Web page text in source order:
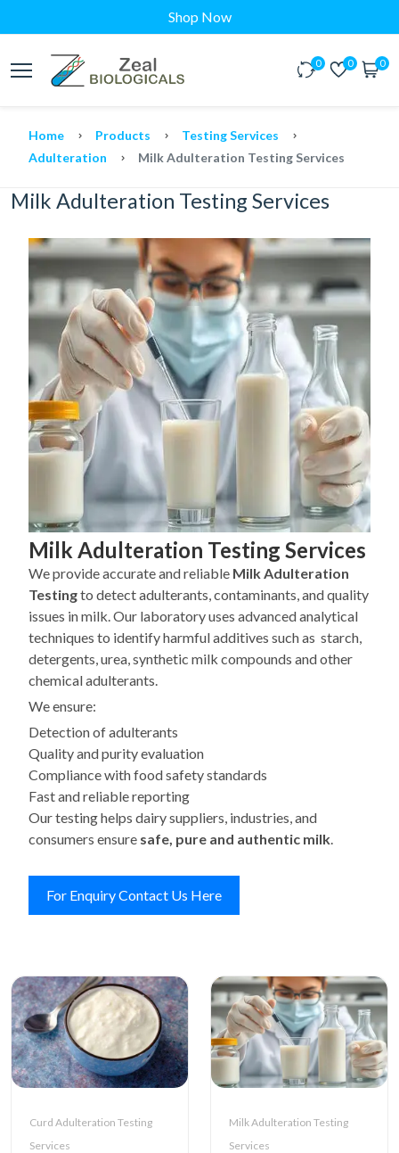
Shop Now
0 0 0
Home Products
Testing Services
Adulteration
Milk Adulteration Testing Services
Milk Adulteration Testing Services
Milk Adulteration Testing Services
We provide accurate and reliable Milk Adulteration
Testingto detect adulterants, contaminants, and quality
issues in milk. Our laboratory uses advanced analytical
techniques to identify harmful additives such as starch,
detergents, urea, synthetic milk compounds and other
chemical adulterants.
We ensure:
Detection of adulterants
Quality and purity evaluation
Compliance with food safety standards
Fast and reliable reporting
Our testing helps dairy suppliers, industries, and
consumers ensure safe, pure and authentic milk.
For Enquiry Contact Us Here
Curd Adulteration Testing
Services
Milk Adulteration Testing
Services